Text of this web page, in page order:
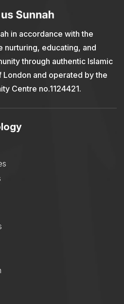
in accordance with the
nurturing, educating, and
through authentic Islamic
London and operated by the
Centre no.1124421.